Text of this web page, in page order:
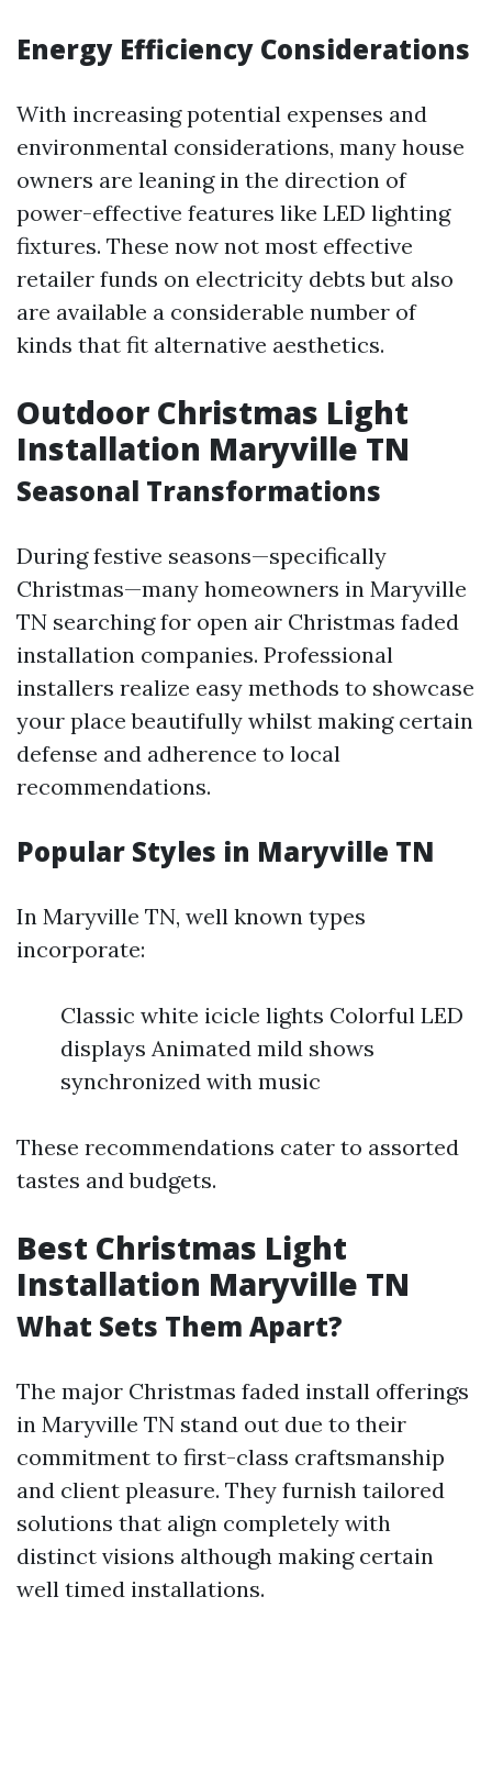
Energy Efficiency Considerations
With increasing potential expenses and
environmental considerations, many house
owners are leaning in the direction of
power-effective features like LED lighting
fixtures. These now not most effective
retailer funds on electricity debts but also
are available a considerable number of
kinds that fit alternative aesthetics.
Outdoor Christmas Light
Installation Maryville TN
Seasonal Transformations
During festive seasons—specifically
Christmas—many homeowners in Maryville
TN searching for open air Christmas faded
installation companies. Professional
installers realize easy methods to showcase
your place beautifully whilst making certain
defense and adherence to local
recommendations.
Popular Styles in Maryville TN
In Maryville TN, well known types
incorporate:
Classic white icicle lights Colorful LED
displays Animated mild shows
synchronized with music
These recommendations cater to assorted
tastes and budgets.
Best Christmas Light
Installation Maryville TN
What Sets Them Apart?
The major Christmas faded install offerings
in Maryville TN stand out due to their
commitment to first-class craftsmanship
and client pleasure. They furnish tailored
solutions that align completely with
distinct visions although making certain
well timed installations.